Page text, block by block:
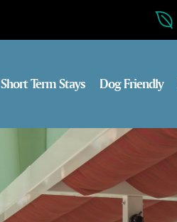
Short Term Stays Dog Friendly